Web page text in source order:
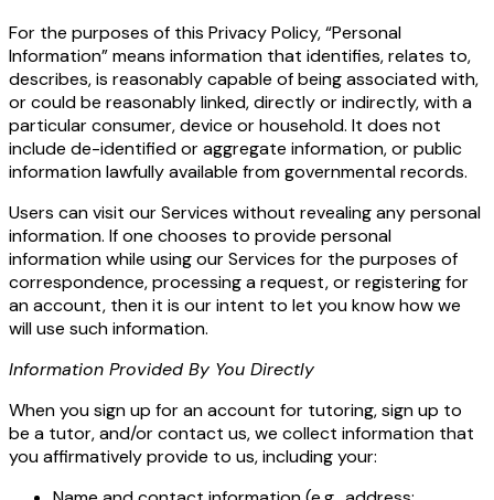
For the purposes of this Privacy Policy, “Personal
Information” means information that identifies, relates to,
describes, is reasonably capable of being associated with,
or could be reasonably linked, directly or indirectly, with a
particular consumer, device or household. It does not
include de-identified or aggregate information, or public
information lawfully available from governmental records.
Users can visit our Services without revealing any personal
information. If one chooses to provide personal
information while using our Services for the purposes of
correspondence, processing a request, or registering for
an account, then it is our intent to let you know how we
will use such information.
Information Provided By You Directly
When you sign up for an account for tutoring, sign up to
be a tutor, and/or contact us, we collect information that
you affirmatively provide to us, including your: